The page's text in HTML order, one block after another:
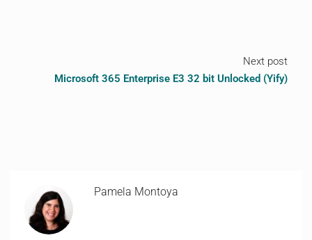
Next post
Microsoft 365 Enterprise E3 32 bit Unlocked (Yify)
Pamela Montoya